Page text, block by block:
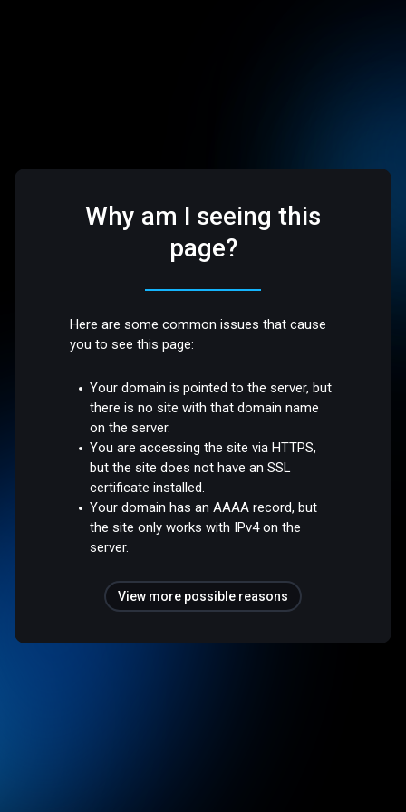
Why am I seeing this
page?
Here are some common issues that cause
you to see this page:
Your domain is pointed to the server, but
there is no site with that domain name
on the server.
You are accessing the site via HTTPS,
but the site does not have an SSL
certificate installed.
Your domain has an AAAA record, but
the site only works with IPv4 on the
server.
View more possible reasons